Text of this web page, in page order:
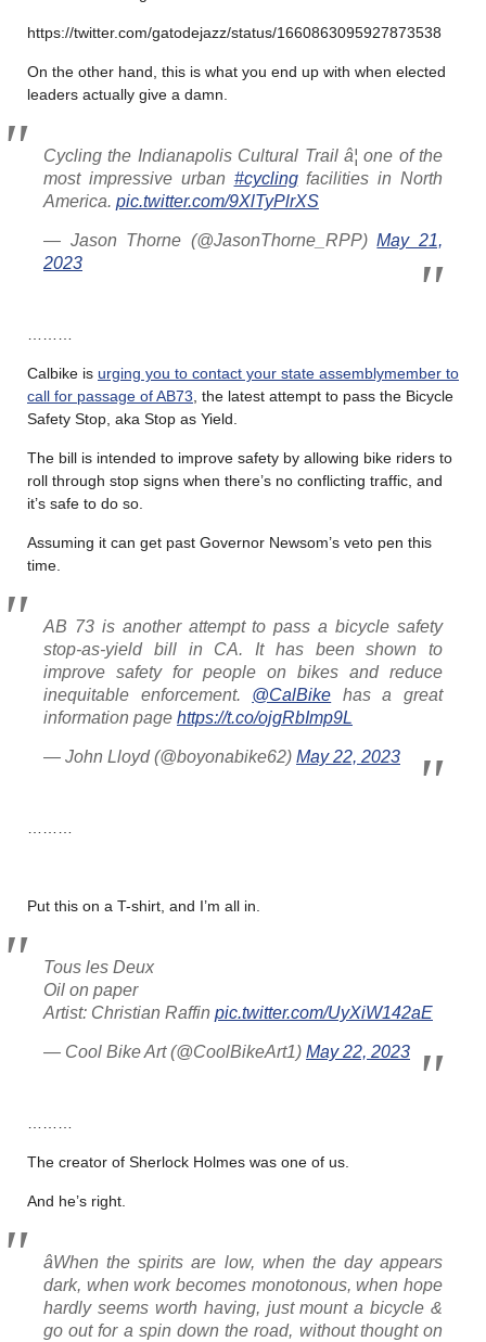
https://twitter.com/gatodejazz/status/1660863095927873538
On the other hand, this is what you end up with when elected
leaders actually give a damn.
Cycling the Indianapolis Cultural Trail â¦ one of the
most impressive urban #cyclingfacilities in North
America. pic.twitter.com/9XlTyPlrXS
— Jason Thorne (@JasonThorne_RPP)May 21,
2023
Calbike is urging you to contact your state assemblymember to
call for passage of AB73 , the latest attempt to pass the Bicycle
Safety Stop, aka Stop as Yield.
The bill is intended to improve safety by allowing bike riders to
roll through stop signs when there’s no conflicting traffic, and
it’s safe to do so.
Assuming it can get past Governor Newsom’s veto pen this
time.
AB 73 is another attempt to pass a bicycle safety
stop-as-yield bill in CA. It has been shown to
improve safety for people on bikes and reduce
inequitable enforcement. @CalBike has a great
information page https://t.co/ojgRbImp9L
— John Lloyd (@boyonabike62) May 22, 2023
Put this on a T-shirt, and I’m all in.
Tous les Deux
Oil on paper
Artist: Christian Raffin pic.twitter.com/UyXiW142aE
— Cool Bike Art (@CoolBikeArt1) May 22, 2023
The creator of Sherlock Holmes was one of us.
And he’s right.
âWhen the spirits are low, when the day appears
dark, when work becomes monotonous, when hope
hardly seems worth having, just mount a bicycle &
go out for a spin down the road, without thought on